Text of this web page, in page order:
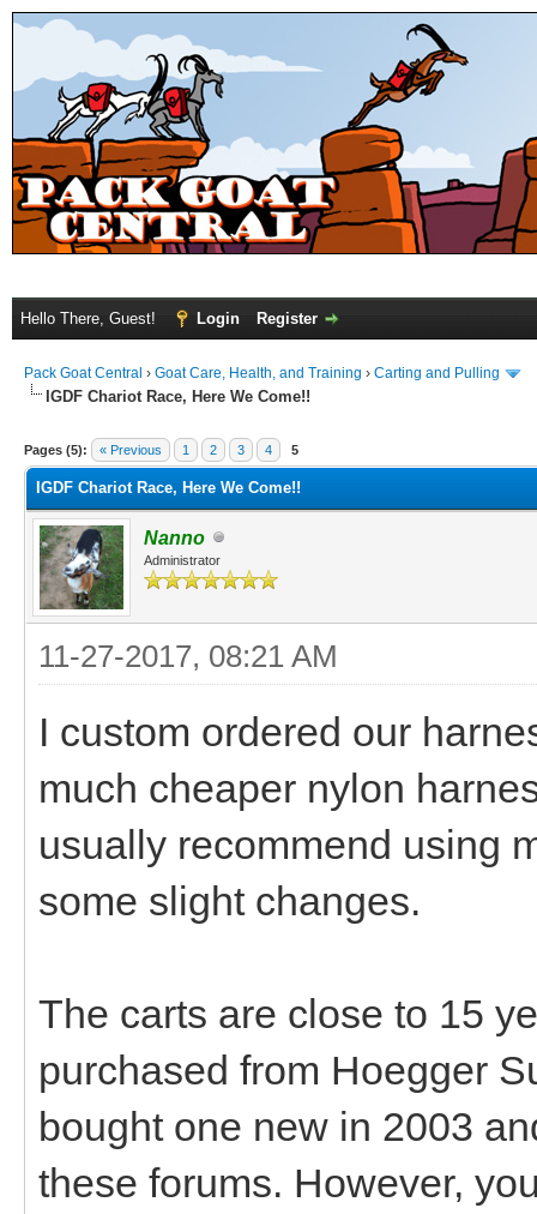
Hello There, Guest! Login Register
Pack Goat Central › Goat Care, Health, and Training › Carting and Pulling
IGDF Chariot Race, Here We Come!!
Pages (5): « Previous 1 2 3 4 5
IGDF Chariot Race, Here We Come!!
Nanno
Administrator
11-27-2017, 08:21 AM
I custom ordered our
much cheaper nylon
usually recommend using
some slight changes.
The carts are close to 15
purchased from Hoegger
bought one new in 2003
these forums. However,